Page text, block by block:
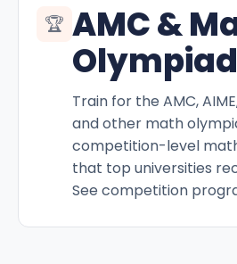
🏆 AMC &
Train for the AMC,
and other math
competition-level
that top universities
See competition